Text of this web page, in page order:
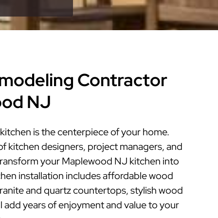
Contractor
NJ
is the centerpiece of your home.
kitchen designers, project managers, and
your Maplewood NJ kitchen into
installation includes affordable wood
and quartz countertops, stylish wood
add years of enjoyment and value to your